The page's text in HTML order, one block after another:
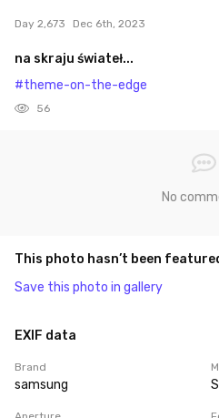
Day 2,673 Dec 6th, 2023
na skraju świateł...
#theme-on-the-edge
56
No
This photo hasn’t been
Save this photo in gallery
EXIF data
Brand
samsung